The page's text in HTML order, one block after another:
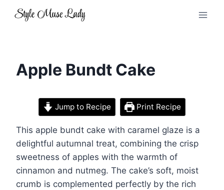
Apple Bundt Cake
Jump to Recipe Print Recipe
This apple bundt cake with caramel glaze is a
delightful autumnal treat, combining the crisp
sweetness of apples with the warmth of
cinnamon and nutmeg. The cake’s soft, moist
crumb is complemented perfectly by the rich